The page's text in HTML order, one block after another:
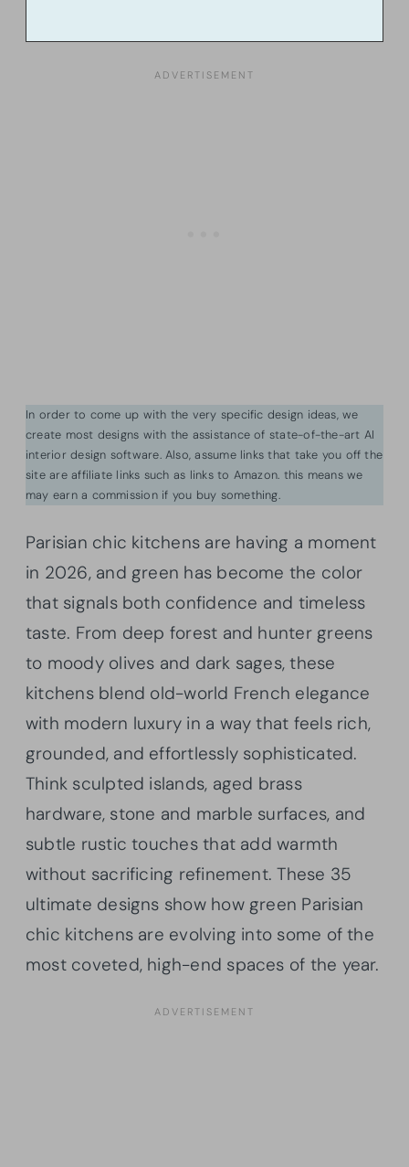
In order to come up with the very specific design ideas, we
create most designs with the assistance of state-of-the-art AI
interior design software. Also, assume links that take you off the
site are affiliate links such as links to Amazon. this means we
may earn a commission if you buy something.
Parisian chic kitchens are having a moment
in 2026, and green has become the color
that signals both confidence and timeless
taste. From deep forest and hunter greens
to moody olives and dark sages, these
kitchens blend old-world French elegance
with modern luxury in a way that feels rich,
grounded, and effortlessly sophisticated.
Think sculpted islands, aged brass
hardware, stone and marble surfaces, and
subtle rustic touches that add warmth
without sacrificing refinement. These 35
ultimate designs show how green Parisian
chic kitchens are evolving into some of the
most coveted, high-end spaces of the year.